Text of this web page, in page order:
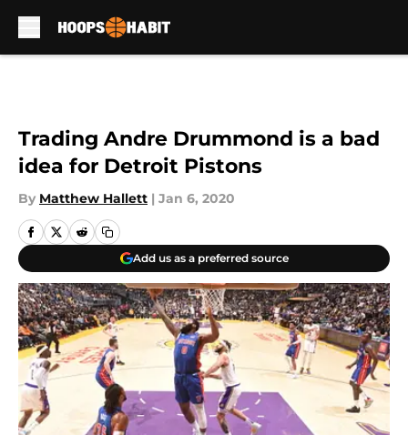
Trading Andre Drummond is a bad
idea for Detroit Pistons
By Matthew Hallett | Jan 6, 2020
Add us as a preferred source